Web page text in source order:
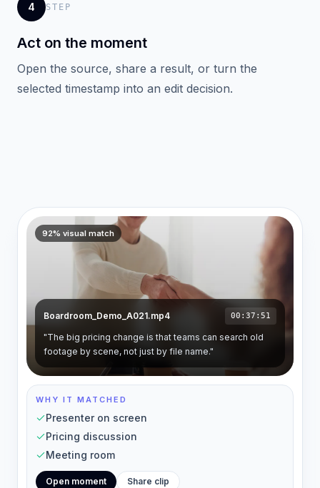
4 STEP
Act on the moment
Open the source, share a result, or turn the
selected timestamp into an edit decision.
92% visual match
Boardroom_Demo_A021.mp4 00:37:51
"The big pricing change is that teams can search old
footage by scene, not just by file name."
WHY IT MATCHED
Presenter on screen
Pricing discussion
Meeting room
Open moment Share clip